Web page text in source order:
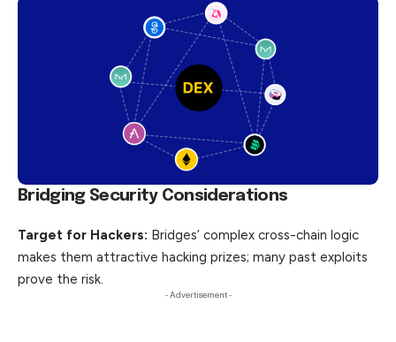
Bridging Security Considerations
Target for Hackers: Bridges’ complex cross-chain logic
makes them attractive hacking prizes; many past exploits
prove the risk.
- Advertisement -